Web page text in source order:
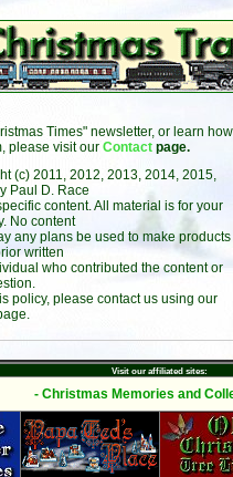
Times" newsletter, or learn how
please visit our Contact page.
(c) 2011, 2012, 2013, 2014, 2015,
Paul D. Race
content. All material is for your
No content
any plans be used to make products
written
who contributed the content or
policy, please contact us using our
Visit our affiliated sites:
- Christmas Memories and